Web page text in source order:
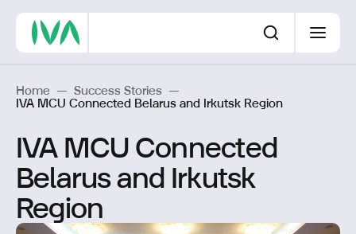
Home — Success Stories
—
IVA MCU Connected Belarus and Irkutsk Region
IVA MCU Connected
Belarus and Irkutsk
Region